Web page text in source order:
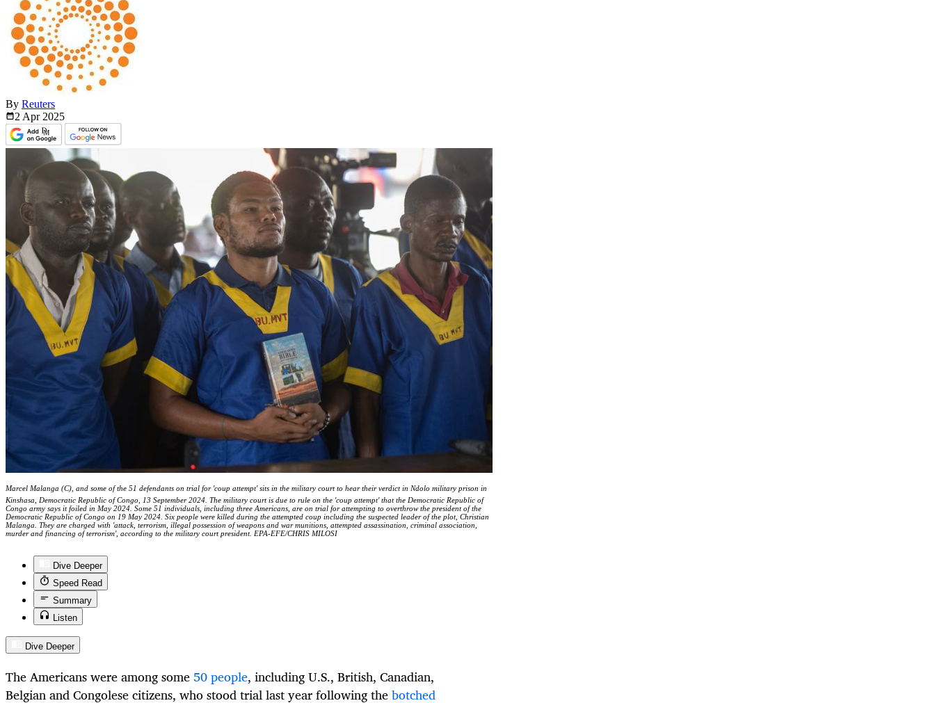
By Reuters
2 Apr 2025
Marcel Malanga (C), and some of the 51 defendants on trial for 'coup attempt' sits in the military court to hear their verdict in Ndolo military prison in
Kinshasa, Democratic Republic of Congo, 13 September 2024. The military court is due to rule on the 'coup attempt' that the Democratic Republic of
Congo army says it foiled in May 2024. Some 51 individuals, including three Americans, are on trial for attempting to overthrow the president of the
Democratic Republic of Congo on 19 May 2024. Six people were killed during the attempted coup including the suspected leader of the plot, Christian
Malanga. They are charged with 'attack, terrorism, illegal possession of weapons and war munitions, attempted assassination, criminal association,
murder and financing of terrorism', according to the military court president. EPA-EFE/CHRIS MILOSI
Dive Deeper
Speed Read
Summary
Listen
Dive Deeper
The Americans were among some50 people, including U.S., British, Canadian,
Belgian and Congolese citizens, who stood trial last year following thebotched